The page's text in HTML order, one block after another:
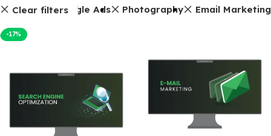
Clear filtersGoogle Ads Photography Email Marketing
-17%